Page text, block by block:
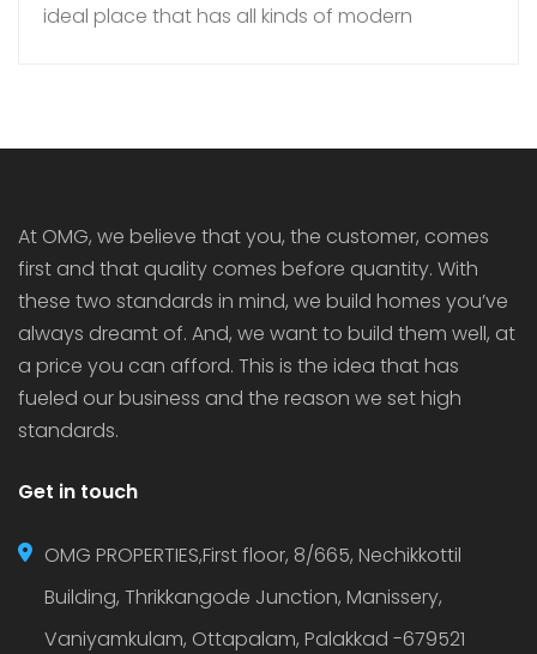
ideal place that has all kinds of modern
houses in Thrissur as they bring added security,
At OMG, we believe that you, the customer, comes
first and that quality comes before quantity. With
these two standards in mind, we build homes you’ve
always dreamt of. And, we want to build them well, at
a price you can afford. This is the idea that has
fueled our business and the reason we set high
standards.
Get in touch
OMG PROPERTIES,First floor, 8/665, Nechikkottil
Building, Thrikkangode Junction, Manissery,
Vaniyamkulam, Ottapalam, Palakkad -679521